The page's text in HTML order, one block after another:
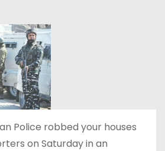
Police robbed your houses
on Saturday in an